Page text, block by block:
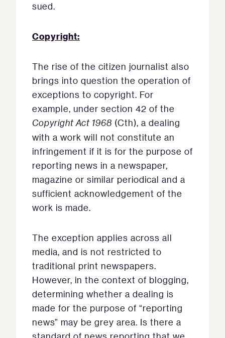
sued.
Copyright:
The rise of the citizen journalist also
brings into question the operation of
exceptions to copyright. For
example, under section 42 of the
Copyright Act 1968 (Cth), a dealing
with a work will not constitute an
infringement if it is for the purpose of
reporting news in a newspaper,
magazine or similar periodical and a
sufficient acknowledgement of the
work is made.
The exception applies across all
media, and is not restricted to
traditional print newspapers.
However, in the context of blogging,
determining whether a dealing is
made for the purpose of “reporting
news” may be grey area. Is there a